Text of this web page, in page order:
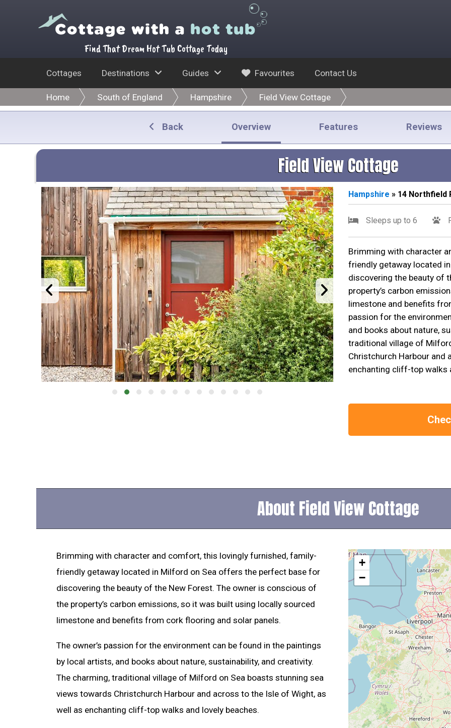
Find That Dream Hot Tub Cottage Today
Cottages Destinations Guides Favourites Contact Us
Home South of England Hampshire Field View Cottage
Back Overview Features Reviews
Field View Cottage
Hampshire » 14 Northfield
Sleeps up to 6
Brimming with character
friendly getaway located
discovering the beauty of
property’s carbon
limestone and benefits
passion for the
and books about nature,
traditional village of
Christchurch Harbour and
enchanting cliff-top walks
About Field View Cottage
Brimming with character and comfort, this lovingly furnished, family-
friendly getaway located in Milford on Sea offers the perfect base for
discovering the beauty of the New Forest. The owner is conscious of
the property’s carbon emissions, so it was built using locally sourced
limestone and benefits from cork flooring and solar panels.
The owner’s passion for the environment can be found in the paintings
by local artists, and books about nature, sustainability, and creativity.
The charming, traditional village of Milford on Sea boasts stunning sea
views towards Christchurch Harbour and across to the Isle of Wight, as
well as enchanting cliff-top walks and lovely beaches.
+
−